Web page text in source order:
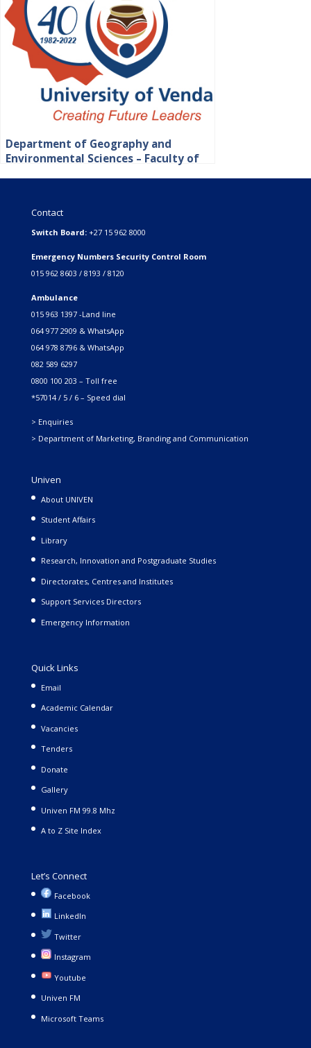
Department of Geography and
Environmental Sciences – Faculty of
Contact
Switch Board: +27 15 962 8000
Emergency Numbers Security Control Room
015 962 8603 / 8193 / 8120
Ambulance
015 963 1397 -Land line
064 977 2909 & WhatsApp
064 978 8796 & WhatsApp
082 589 6297
0800 100 203 – Toll free
*57014 / 5 / 6 – Speed dial
> Enquiries
> Department of Marketing, Branding and Communication
Univen
About UNIVEN
Student Affairs
Library
Research, Innovation and Postgraduate Studies
Directorates, Centres and Institutes
Support Services Directors
Emergency Information
Quick Links
Email
Academic Calendar
Vacancies
Tenders
Donate
Gallery
Univen FM 99.8 Mhz
A to Z Site Index
Let’s Connect
Facebook
LinkedIn
Twitter
Instagram
Youtube
Univen FM
Microsoft Teams